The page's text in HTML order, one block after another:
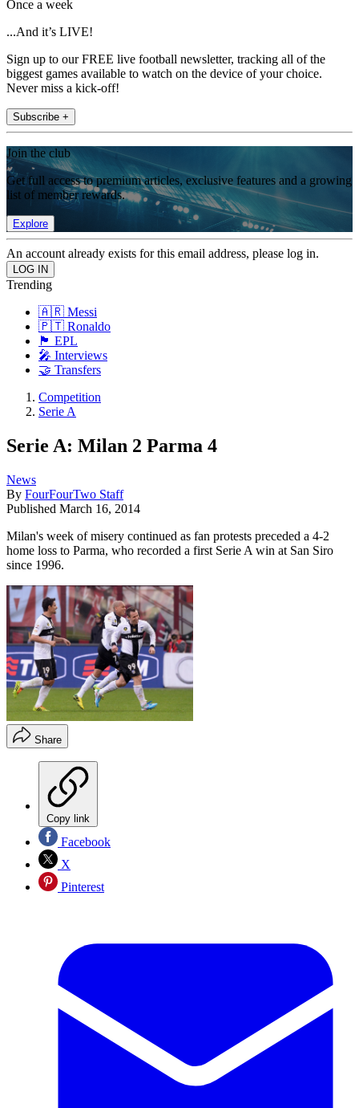
Once a week
...And it’s LIVE!
Sign up to our FREE live football newsletter, tracking all of the
biggest games available to watch on the device of your choice.
Never miss a kick-off!
Subscribe +
Join the club
Get full access to premium articles, exclusive features and a growing
list of member rewards.
Explore
An account already exists for this email address, please log in.
Trending
🇦🇷 Messi
🇵🇹 Ronaldo
🏴󠁧󠁢󠁥󠁮󠁧󠁿 EPL
🎤 Interviews
🤝 Transfers
Competition
Serie A
Serie A: Milan 2 Parma 4
News
By FourFourTwo Staff
Published March 16, 2014
Milan's week of misery continued as fan protests preceded a 4-2
home loss to Parma, who recorded a first Serie A win at San Siro
since 1996.
Share
Copy link
Facebook
X
Pinterest